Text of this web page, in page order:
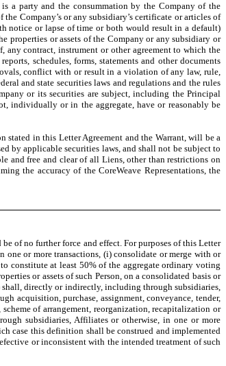
a party and the consummation by the Company of the
Company’s or any subsidiary’s certificate or articles of
notice or lapse of time or both would result in a default)
properties or assets of the Company or any subsidiary or
contract, instrument or other agreement to which the
schedules, forms, statements and other documents
conflict with or result in a violation of any law, rule,
and state securities laws and regulations and the rules
or its securities are subject, including the Principal
individually or in the aggregate, have or reasonably be
stated in this Letter Agreement and the Warrant, will be a
by applicable securities laws, and shall not be subject to
and free and clear of all Liens, other than restrictions on
the accuracy of the CoreWeave Representations, the
of no further force and effect. For purposes of this Letter
or more transactions, (i) consolidate or merge with or
constitute at least 50% of the aggregate ordinary voting
or assets of such Person, on a consolidated basis or
shall, directly or indirectly, including through subsidiaries,
acquisition, purchase, assignment, conveyance, tender,
of arrangement, reorganization, recapitalization or
subsidiaries, Affiliates or otherwise, in one or more
case this definition shall be construed and implemented
or inconsistent with the intended treatment of such